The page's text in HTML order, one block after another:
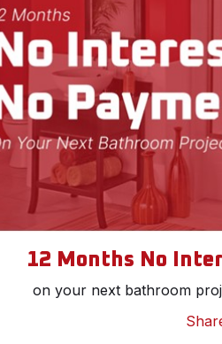
12 Months No
on your next bathroom